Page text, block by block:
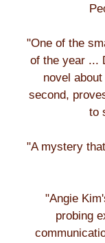
"One of the
of the year ...
novel
second,
to
"A mystery
"Angie
probing